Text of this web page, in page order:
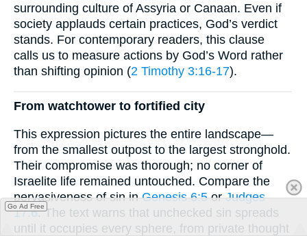
surrounding culture of Assyria or Canaan. Even if
society applauds certain practices, God’s verdict
stands. For contemporary readers, this clause
calls us to measure actions by God’s Word rather
than shifting opinion (2 Timothy 3:16-17).
From watchtower to fortified city
This expression pictures the entire landscape—
from the smallest outpost to the largest stronghold.
Their compromise was thorough; no corner of
Israelite life remained untouched. Compare the
pervasiveness of sin inGenesis 6:5orJudges
17:6. The text warns that unchecked sin spreads
until it occupies every sphere, from private thought
Go Ad Free